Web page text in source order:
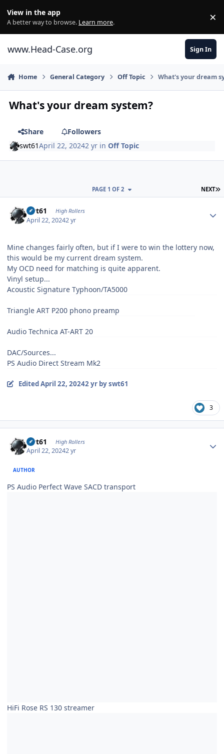
View in the app
A better way to browse. Learn more. ×
www.Head-Case.org Sign In
Home General Category Off Topic What's your dream
What's your dream system?
Share
Followers
swt61April 22, 20242 yr inOff Topic
NEXT
PAGE 1 OF 2
swt61 High Rollers
April 22, 20242 yr
Mine changes fairly often, but if I were to win the lottery now,
this would be my current dream system.
My OCD need for matching is quite apparent.
Vinyl setup...
Acoustic Signature Typhoon/TA5000
Triangle ART P200 phono preamp
Audio Technica AT-ART 20
DAC/Sources...
PS Audio Direct Stream Mk2
EditedApril 22, 20242 yrby swt61
3
swt61 High Rollers
April 22, 20242 yr
AUTHOR
PS Audio Perfect Wave SACD transport
HiFi Rose RS 130 streamer